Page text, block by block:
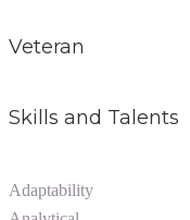
Veteran
Skills and Talents
Adaptability